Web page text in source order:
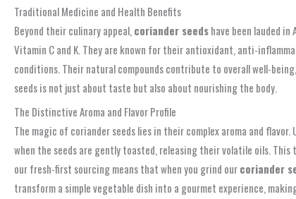
Traditional Medicine and Health Benefits
Beyond their culinary appeal, coriander seedshave been lauded
Vitamin C and K. They are known for their antioxidant, anti-
conditions. Their natural compounds contribute to overall well-
seeds is not just about taste but also about nourishing the body.
The Distinctive Aroma and Flavor Profile
The magic of coriander seeds lies in their complex aroma and
when the seeds are gently toasted, releasing their volatile oils.
our fresh-first sourcing means that when you grind ourcoriander
transform a simple vegetable dish into a gourmet experience,